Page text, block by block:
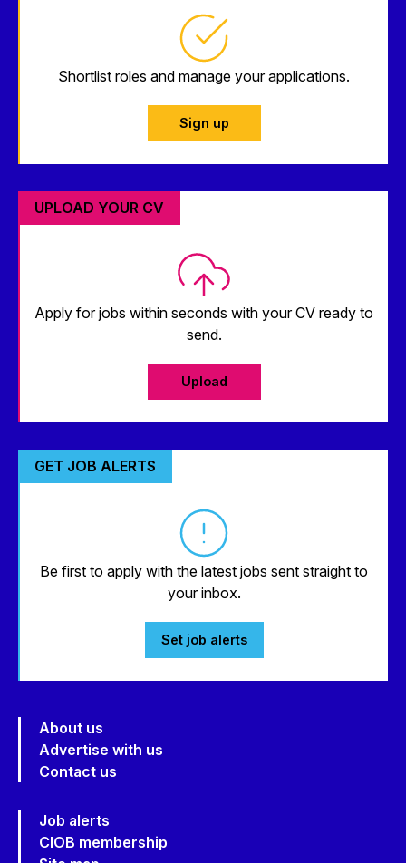
Shortlist roles and manage your applications.
Sign up
UPLOAD YOUR CV
Apply for jobs within seconds with your CV ready to
send.
Upload
GET JOB ALERTS
Be first to apply with the latest jobs sent straight to
your inbox.
Set job alerts
About us
Advertise with us
Contact us
Job alerts
CIOB membership